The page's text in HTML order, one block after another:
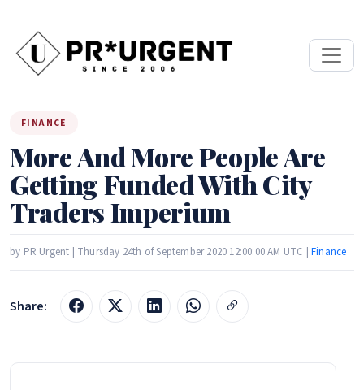
FINANCE
More And More People Are
Getting Funded With City
Traders Imperium
by PR Urgent | Thursday 24th of September 2020 12:00:00 AM UTC |Finance
Share: